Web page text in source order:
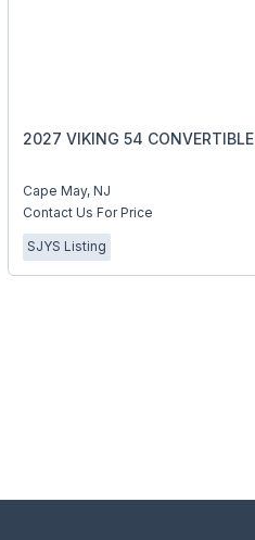
2027 VIKING 54 CONVERTIBLE
Cape May, NJ
Contact Us For Price
SJYS Listing